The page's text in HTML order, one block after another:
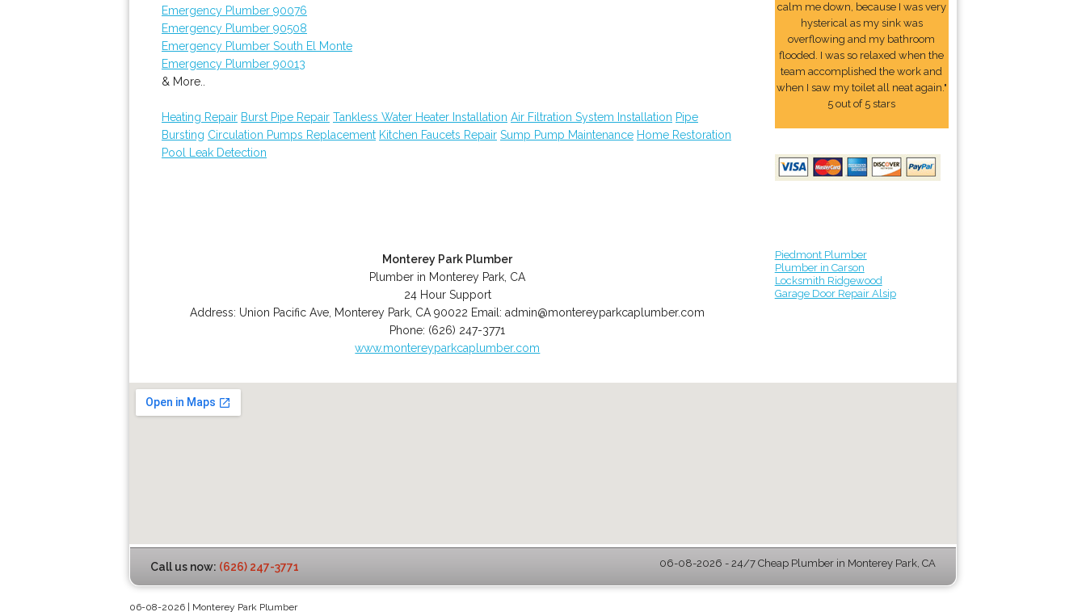
Emergency Plumber 90076
Emergency Plumber 90508
Emergency Plumber South El Monte
Emergency Plumber 90013
& More..
Heating Repair Burst Pipe Repair Tankless Water Heater Installation Air Filtration System Installation Pipe
Bursting Circulation Pumps Replacement Kitchen Faucets Repair Sump Pump Maintenance Home Restoration
Pool Leak Detection
Monterey Park Plumber
Plumber in Monterey Park, CA
24 Hour Support
Address: Union Pacific Ave Monterey Park CA 90022 Email:admin@montereyparkcaplumber.com
Phone: (626) 247-3771
www.montereyparkcaplumber.com
calm me down, because I was very
hysterical as my sink was
overflowing and my bathroom
flooded. I was so relaxed when the
team accomplished the work and
when I saw my toilet all neat again."
5 out of 5 stars
Piedmont Plumber
Plumber in Carson
Locksmith Ridgewood
Garage Door Repair Alsip
Call us now: (626) 247-3771 06-08-2026 - 24/7 Cheap Plumber in Monterey Park, CA
06-08-2026 | Monterey Park Plumber